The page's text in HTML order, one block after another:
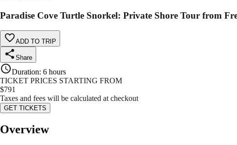
Paradise Cove Turtle Snorkel: Private Shore Tour from
ADD TO TRIP
Share
Duration: 6 hours
TICKET PRICES STARTING FROM
$791
Taxes and fees will be calculated at checkout
GET TICKETS
Overview